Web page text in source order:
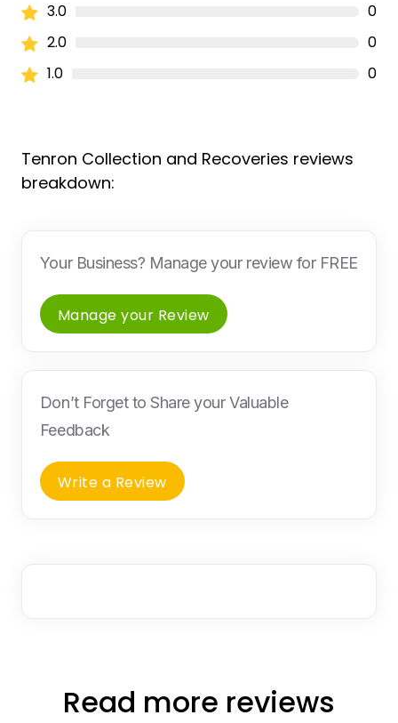
3.0
0
2.0
0
1.0
0
Tenron Collection and Recoveries reviews
breakdown:
Your Business? Manage your review for FREE
Manage your Review
Don’t Forget to Share your Valuable
Feedback
Write a Review
Read more reviews